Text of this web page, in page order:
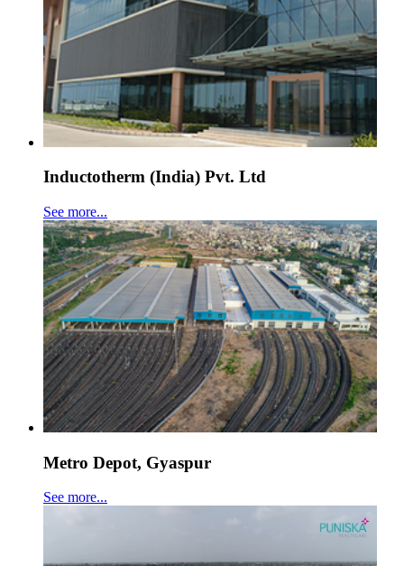
Inductotherm (India) Pvt. Ltd
See more...
Metro Depot, Gyaspur
See more...